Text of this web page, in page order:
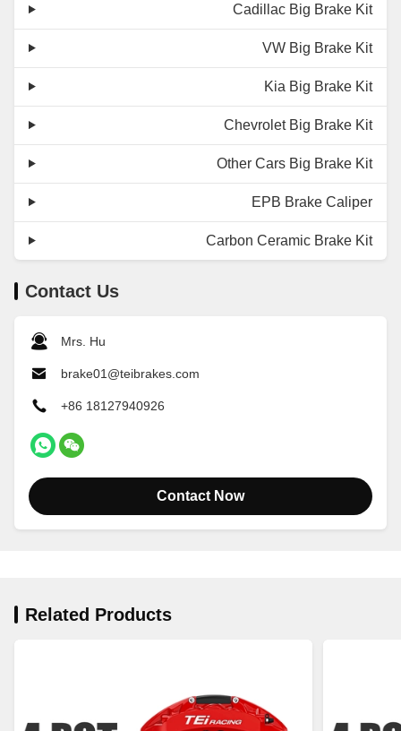
Cadillac Big Brake Kit
VW Big Brake Kit
Kia Big Brake Kit
Chevrolet Big Brake Kit
Other Cars Big Brake Kit
EPB Brake Caliper
Carbon Ceramic Brake Kit
Contact Us
Mrs. Hu
brake01@teibrakes.com
+86 18127940926
Contact Now
Related Products